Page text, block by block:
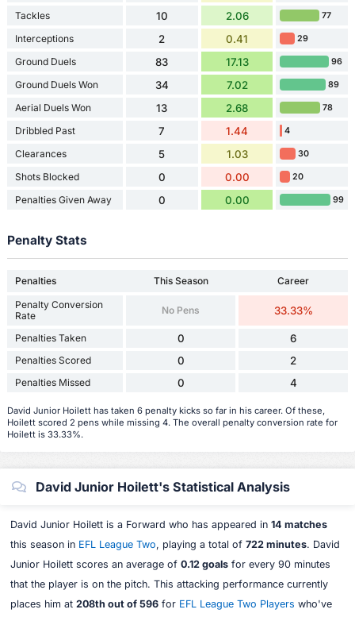
Tackles 10 2.06 77
Interceptions 2 0.41 29
Ground Duels 83 17.13 96
Ground Duels Won 34 7.02 89
Aerial Duels Won 13 2.68 78
Dribbled Past 7 1.44 4
Clearances 5 1.03 30
Shots Blocked 0 0.00 20
Penalties Given Away 0 0.00 99
Penalty Stats
Penalties This Season
Career
Penalty Conversion
Rate
No Pens 33.33%
Penalties Taken 0 6
Penalties Scored 0 2
Penalties Missed 0 4
David Junior Hoilett has taken 6 penalty kicks so far in his career. Of these,
Hoilett scored 2 pens while missing 4. The overall penalty conversion rate for
Hoilett is 33.33%.
David Junior Hoilett's Statistical Analysis
David Junior Hoilett is a Forward who has appeared in 14 matches
this season in EFL League Two, playing a total of 722 minutes. David
Junior Hoilett scores an average of 0.12 goalsfor every 90 minutes
that the player is on the pitch. This attacking performance currently
places him at 208th out of 596for EFL League Two Players who've